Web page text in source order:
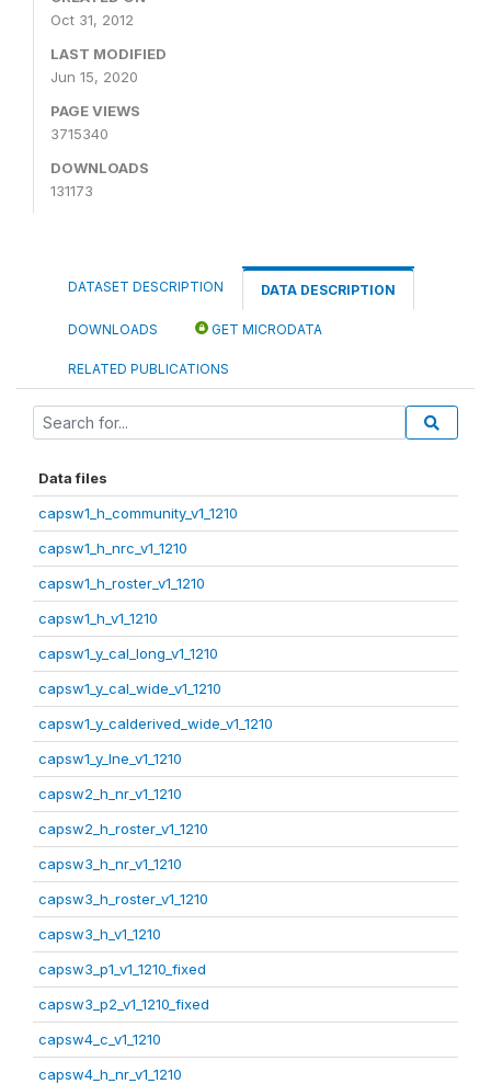
Oct 31, 2012
LAST MODIFIED
Jun 15, 2020
PAGE VIEWS
3715340
DOWNLOADS
131173
DATASET DESCRIPTION DATA DESCRIPTION
DOWNLOADS GET MICRODATA
RELATED PUBLICATIONS
Data files
capsw1_h_community_v1_1210
capsw1_h_nrc_v1_1210
capsw1_h_roster_v1_1210
capsw1_h_v1_1210
capsw1_y_cal_long_v1_1210
capsw1_y_cal_wide_v1_1210
capsw1_y_calderived_wide_v1_1210
capsw1_y_lne_v1_1210
capsw2_h_nr_v1_1210
capsw2_h_roster_v1_1210
capsw3_h_nr_v1_1210
capsw3_h_roster_v1_1210
capsw3_h_v1_1210
capsw3_p1_v1_1210_fixed
capsw3_p2_v1_1210_fixed
capsw4_c_v1_1210
capsw4_h_nr_v1_1210